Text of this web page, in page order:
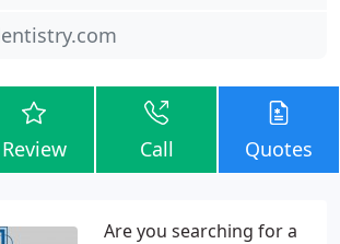
Review Call Quotes
Are you searching for a